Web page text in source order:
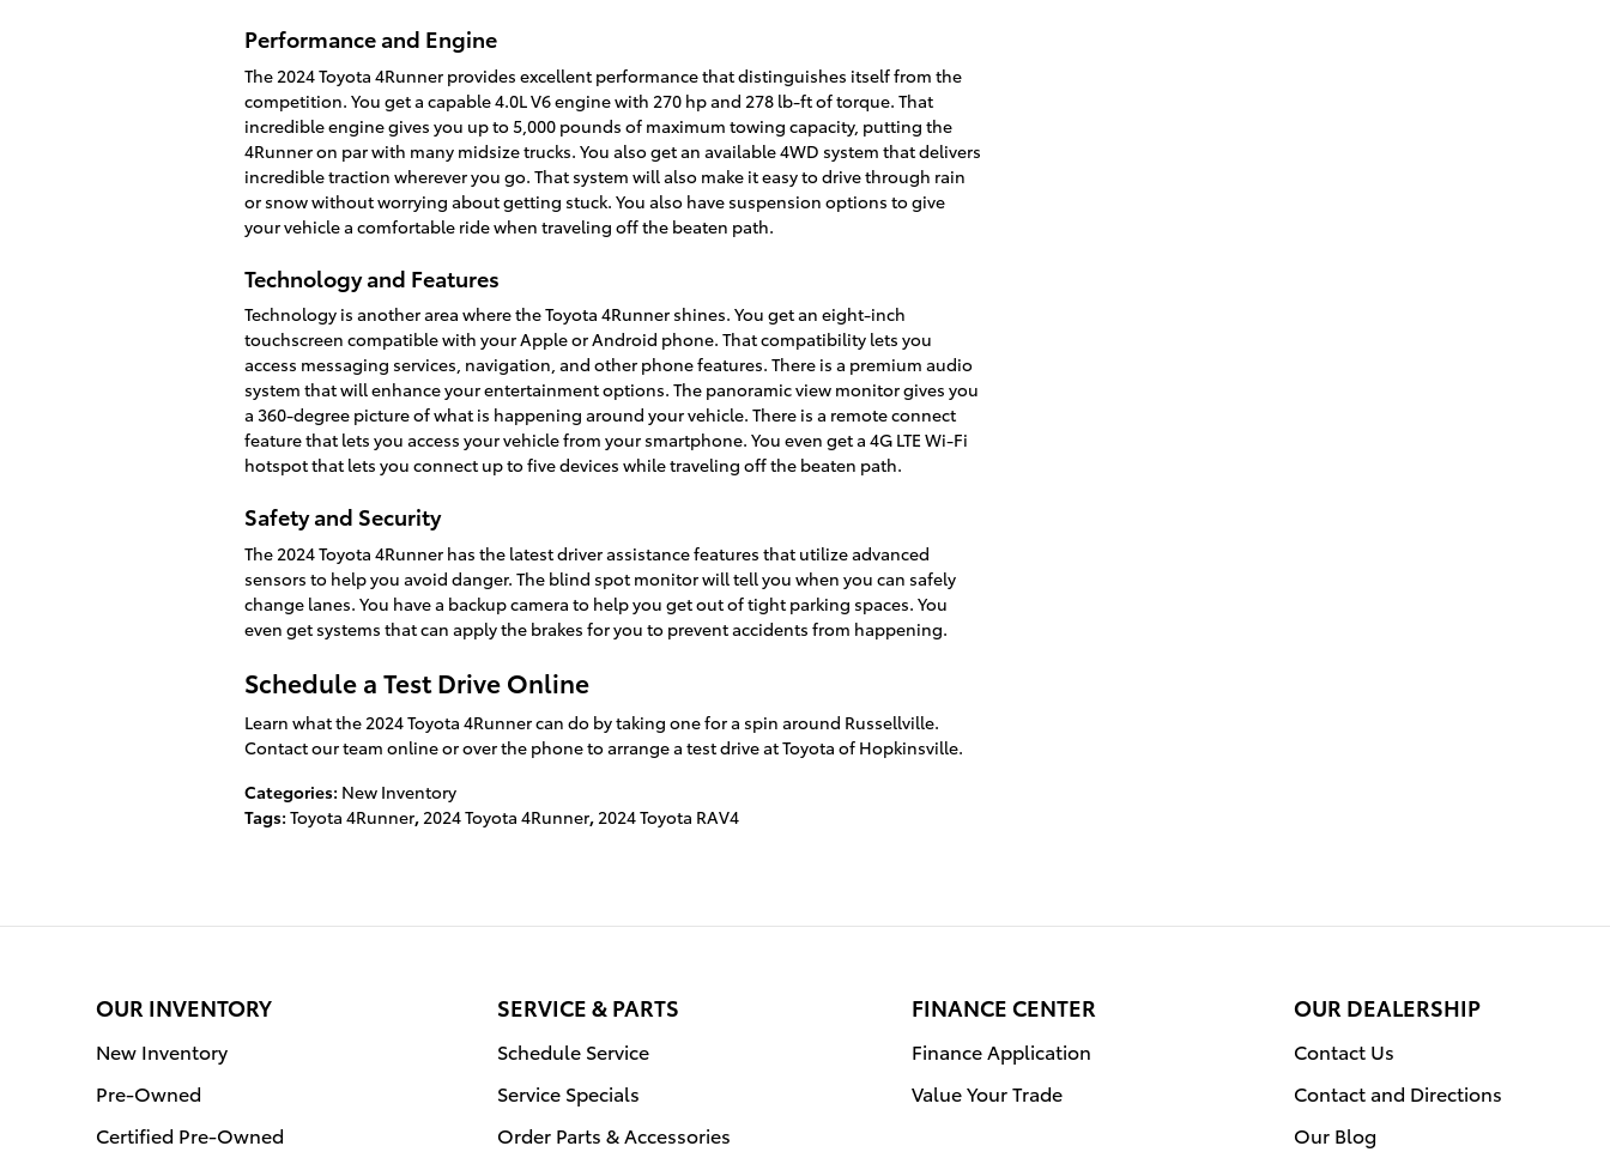
Performance and Engine
The 2024 Toyota 4Runner provides excellent performance that distinguishes itself from the
competition. You get a capable 4.0L V6 engine with 270 hp and 278 lb-ft of torque. That
incredible engine gives you up to 5,000 pounds of maximum towing capacity, putting the
4Runner on par with many midsize trucks. You also get an available 4WD system that delivers
incredible traction wherever you go. That system will also make it easy to drive through rain
or snow without worrying about getting stuck. You also have suspension options to give
your vehicle a comfortable ride when traveling off the beaten path.
Technology and Features
Technology is another area where the Toyota 4Runner shines. You get an eight-inch
touchscreen compatible with your Apple or Android phone. That compatibility lets you
access messaging services, navigation, and other phone features. There is a premium audio
system that will enhance your entertainment options. The panoramic view monitor gives you
a 360-degree picture of what is happening around your vehicle. There is a remote connect
feature that lets you access your vehicle from your smartphone. You even get a 4G LTE Wi-Fi
hotspot that lets you connect up to five devices while traveling off the beaten path.
Safety and Security
The 2024 Toyota 4Runner has the latest driver assistance features that utilize advanced
sensors to help you avoid danger. The blind spot monitor will tell you when you can safely
change lanes. You have a backup camera to help you get out of tight parking spaces. You
even get systems that can apply the brakes for you to prevent accidents from happening.
Schedule a Test Drive Online
Learn what the 2024 Toyota 4Runner can do by taking one for a spin around Russellville.
Contact our team online or over the phone to arrange a test drive at Toyota of Hopkinsville.
Categories: New Inventory
Tags: Toyota 4Runner,2024 Toyota 4Runner,2024 Toyota RAV4
OUR INVENTORY
New Inventory
Pre-Owned
Certified Pre-Owned
SERVICE & PARTS
Schedule Service
Service Specials
Order Parts & Accessories
FINANCE CENTER
Finance Application
Value Your Trade
OUR DEALERSHIP
Contact Us
Contact and Directions
Our Blog